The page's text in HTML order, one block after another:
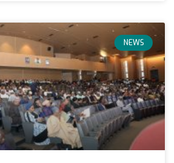
NEWS